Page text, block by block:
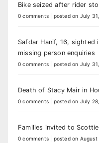
Bike seized after rider
0 comments posted on July
Safdar Hanif, 16, sighted
missing person enquiries
0 comments posted on July
Death of Stacy Mair in
0 comments posted on July
Families invited to
0 comments posted on August